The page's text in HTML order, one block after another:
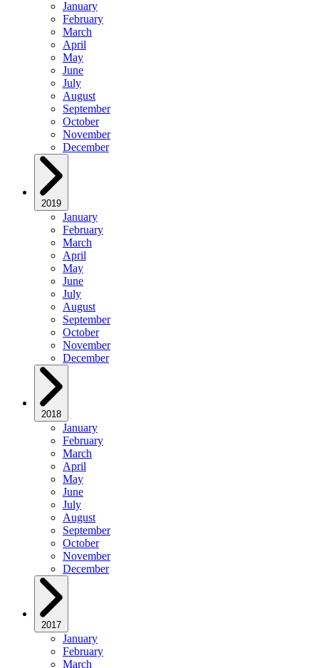
January
February
March
April
May
June
July
August
September
October
November
December
2019
January
February
March
April
May
June
July
August
September
October
November
December
2018
January
February
March
April
May
June
July
August
September
October
November
December
2017
January
February
March